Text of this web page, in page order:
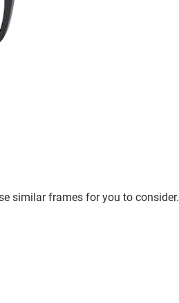
similar frames for you to consider.